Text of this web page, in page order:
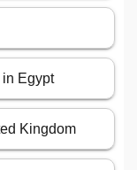
Egypt
Kingdom